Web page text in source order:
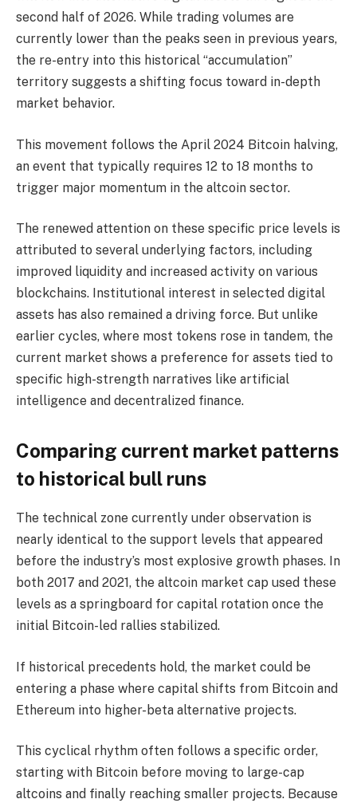
second half of 2026. While trading volumes are
currently lower than the peaks seen in previous years,
the re-entry into this historical “accumulation”
territory suggests a shifting focus toward in-depth
market behavior.
This movement follows the April 2024 Bitcoin halving,
an event that typically requires 12 to 18 months to
trigger major momentum in the altcoin sector.
The renewed attention on these specific price levels is
attributed to several underlying factors, including
improved liquidity and increased activity on various
blockchains. Institutional interest in selected digital
assets has also remained a driving force. But unlike
earlier cycles, where most tokens rose in tandem, the
current market shows a preference for assets tied to
specific high-strength narratives like artificial
intelligence and decentralized finance.
Comparing current market patterns
to historical bull runs
The technical zone currently under observation is
nearly identical to the support levels that appeared
before the industry’s most explosive growth phases. In
both 2017 and 2021, the altcoin market cap used these
levels as a springboard for capital rotation once the
initial Bitcoin-led rallies stabilized.
If historical precedents hold, the market could be
entering a phase where capital shifts from Bitcoin and
Ethereum into higher-beta alternative projects.
This cyclical rhythm often follows a specific order,
starting with Bitcoin before moving to large-cap
altcoins and finally reaching smaller projects. Because